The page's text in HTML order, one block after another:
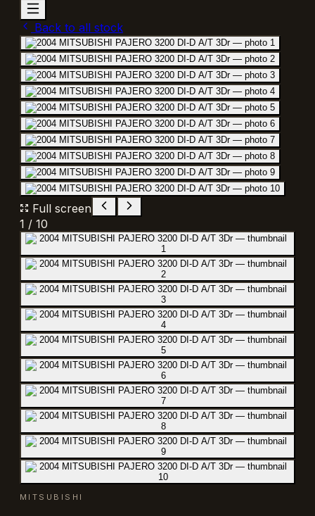
Back to all stock
Full screen
1 / 10
MITSUBISHI